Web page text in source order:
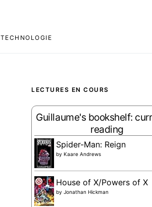
TECHNOLOGIE
LECTURES EN COURS
Guillaume's bookshelf:
reading
Spider-Man: Reign
by Kaare Andrews
House of X/Powers of X
by Jonathan Hickman